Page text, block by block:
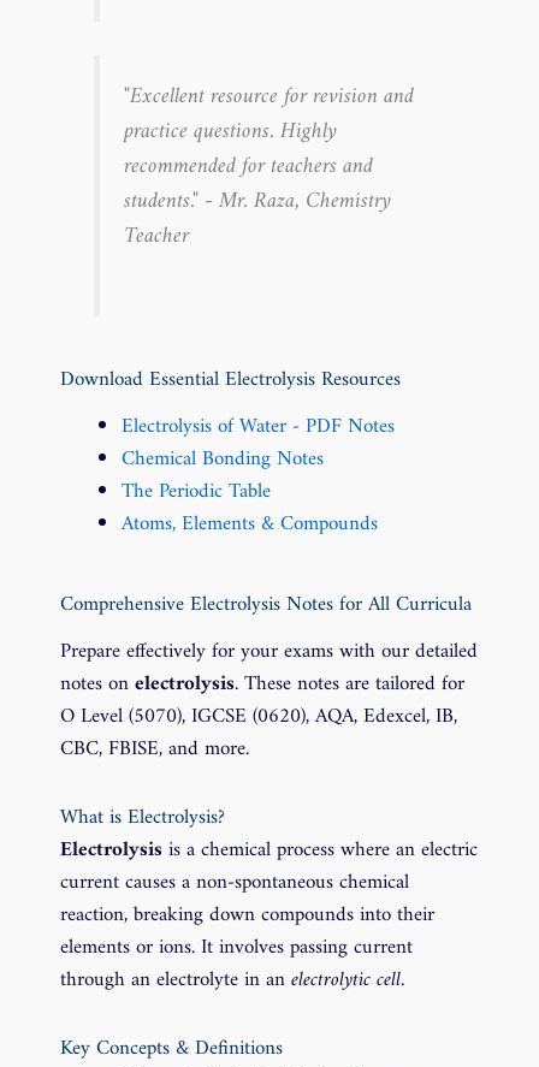
"Excellent resource for revision and
practice questions. Highly
recommended for teachers and
students." - Mr. Raza, Chemistry
Teacher
Download Essential Electrolysis Resources
Electrolysis of Water - PDF Notes
Chemical Bonding Notes
The Periodic Table
Atoms, Elements & Compounds
Comprehensive Electrolysis Notes for All Curricula
Prepare effectively for your exams with our detailed
notes onelectrolysis. These notes are tailored for
O Level (5070), IGCSE (0620), AQA, Edexcel, IB,
CBC, FBISE, and more.
What is Electrolysis?
Electrolysis is a chemical process where an electric
current causes a non-spontaneous chemical
reaction, breaking down compounds into their
elements or ions. It involves passing current
through an electrolyte in anelectrolytic cell.
Key Concepts & Definitions